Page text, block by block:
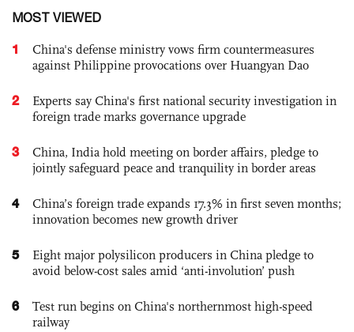
MOST VIEWED
1
China's defense ministry vows firm countermeasures
against Philippine provocations over Huangyan Dao
2
Experts say China's first national security investigation in
foreign trade marks governance upgrade
3
China, India hold meeting on border affairs, pledge to
jointly safeguard peace and tranquility in border areas
4
China’s foreign trade expands 17.3% in first seven months;
innovation becomes new growth driver
5
Eight major polysilicon producers in China pledge to
avoid below-cost sales amid ‘anti-involution’ push
6
Test run begins on China's northernmost high-speed
railway